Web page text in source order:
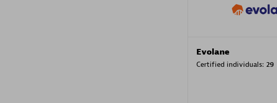
Evolane
Certified individuals: 29